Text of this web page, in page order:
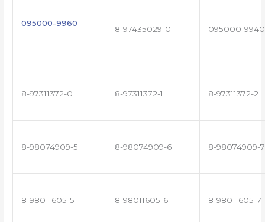
095000-9960
8-97435029-0 095000-9940
8-97311372-0 8-97311372-1 8-97311372-2
8-98074909-5 8-98074909-6 8-98074909-7
8-98011605-5 8-98011605-6 8-98011605-7